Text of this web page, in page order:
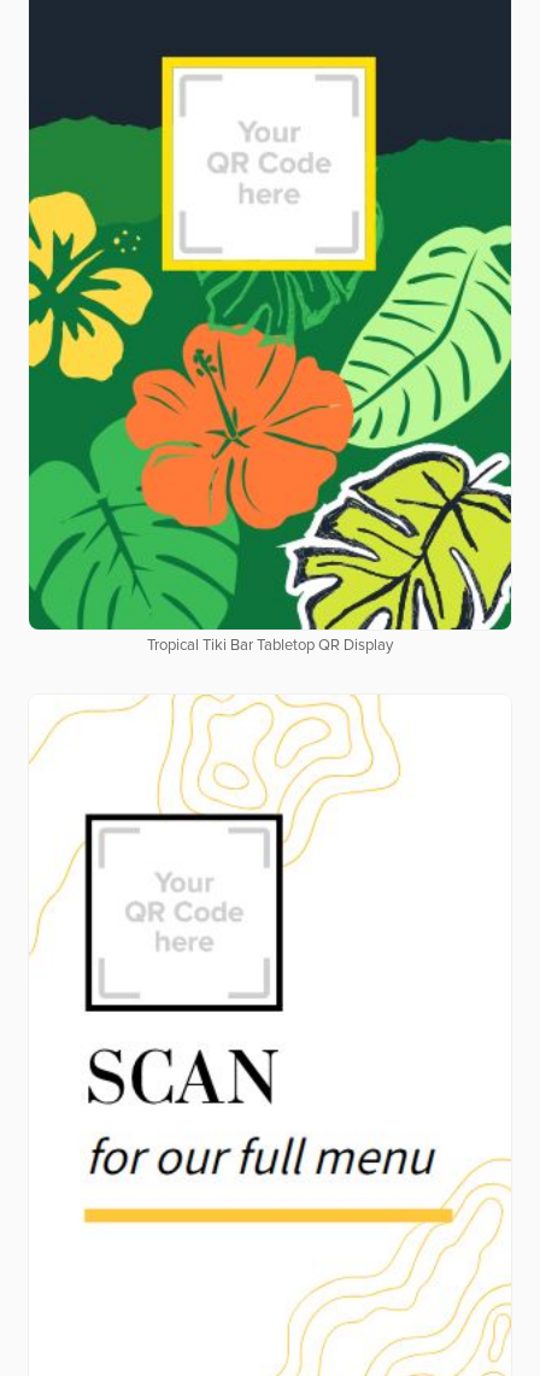
Tropical Tiki Bar Tabletop QR Display